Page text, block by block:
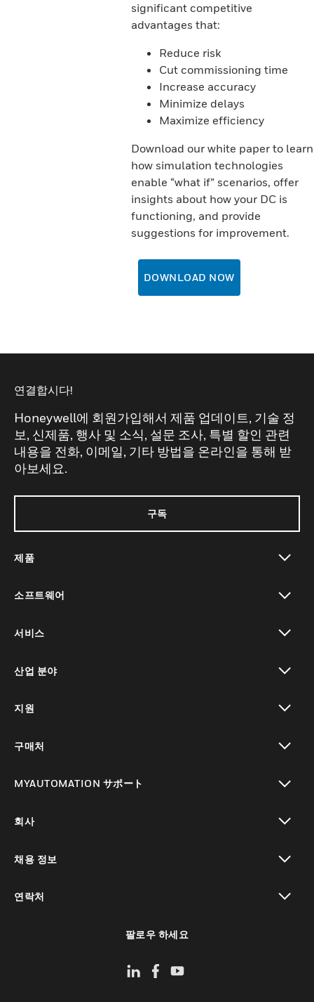
significant competitive
advantages that:
Reduce risk
Cut commissioning time
Increase accuracy
Minimize delays
Maximize efficiency
Download our white paper to learn
how simulation technologies
enable “what if” scenarios, offer
insights about how your DC is
functioning, and provide
suggestions for improvement.
DOWNLOAD NOW
연결합시다!
Honeywell에 회원가입해서 제품 업데이트, 기술 정
보, 신제품, 행사 및 소식, 설문 조사, 특별 할인 관련
내용을 전화, 이메일, 기타 방법을 온라인을 통해 받
아보세요.
구독
제품
소프트웨어
서비스
산업 분야
지원
구매처
MYAUTOMATION サポート
회사
채용 정보
연락처
팔로우 하세요